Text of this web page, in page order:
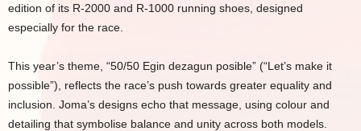
edition of its R-2000 and R-1000 running shoes, designed
especially for the race.
This year’s theme, “50/50 Egin dezagun posible” (“Let’s make it
possible”), reflects the race’s push towards greater equality and
inclusion. Joma’s designs echo that message, using colour and
detailing that symbolise balance and unity across both models.